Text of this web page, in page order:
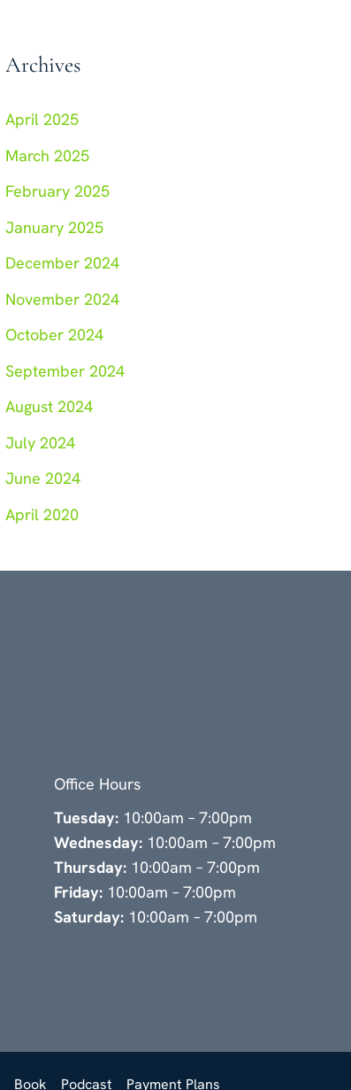
Archives
April 2025
March 2025
February 2025
January 2025
December 2024
November 2024
October 2024
September 2024
August 2024
July 2024
June 2024
April 2020
Office Hours
Tuesday: 10:00am – 7:00pm
Wednesday: 10:00am – 7:00pm
Thursday: 10:00am – 7:00pm
Friday: 10:00am – 7:00pm
Saturday: 10:00am – 7:00pm
Book Podcast Payment Plans